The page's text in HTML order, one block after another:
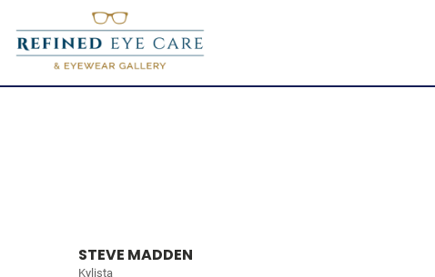
STEVE MADDEN
Kylista